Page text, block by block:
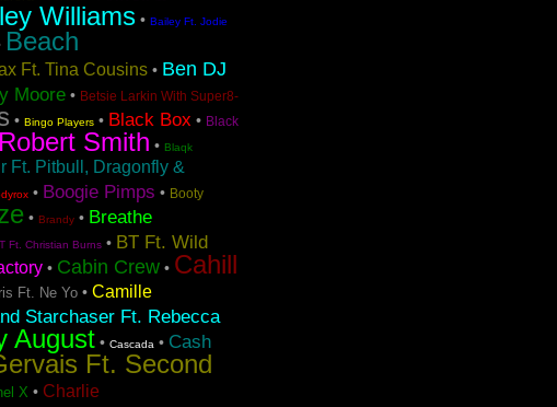
Williams • Bailey Ft. Jodie
Beach
Ft. Tina Cousins • Ben DJ
Moore • Betsie Larkin With Super8-
• Bingo Players • Black Box • Black
Smith • Blaqk
Ft. Pitbull, Dragonfly &
• Boogie Pimps • Booty
• Brandy • Breathe
Ft. Christian Burns • BT Ft. Wild
• Cabin Crew • Cahill
Ft. Ne Yo • Camille
Starchaser Ft. Rebecca
August • Cascada • Cash
Ft. Second
X • Charlie